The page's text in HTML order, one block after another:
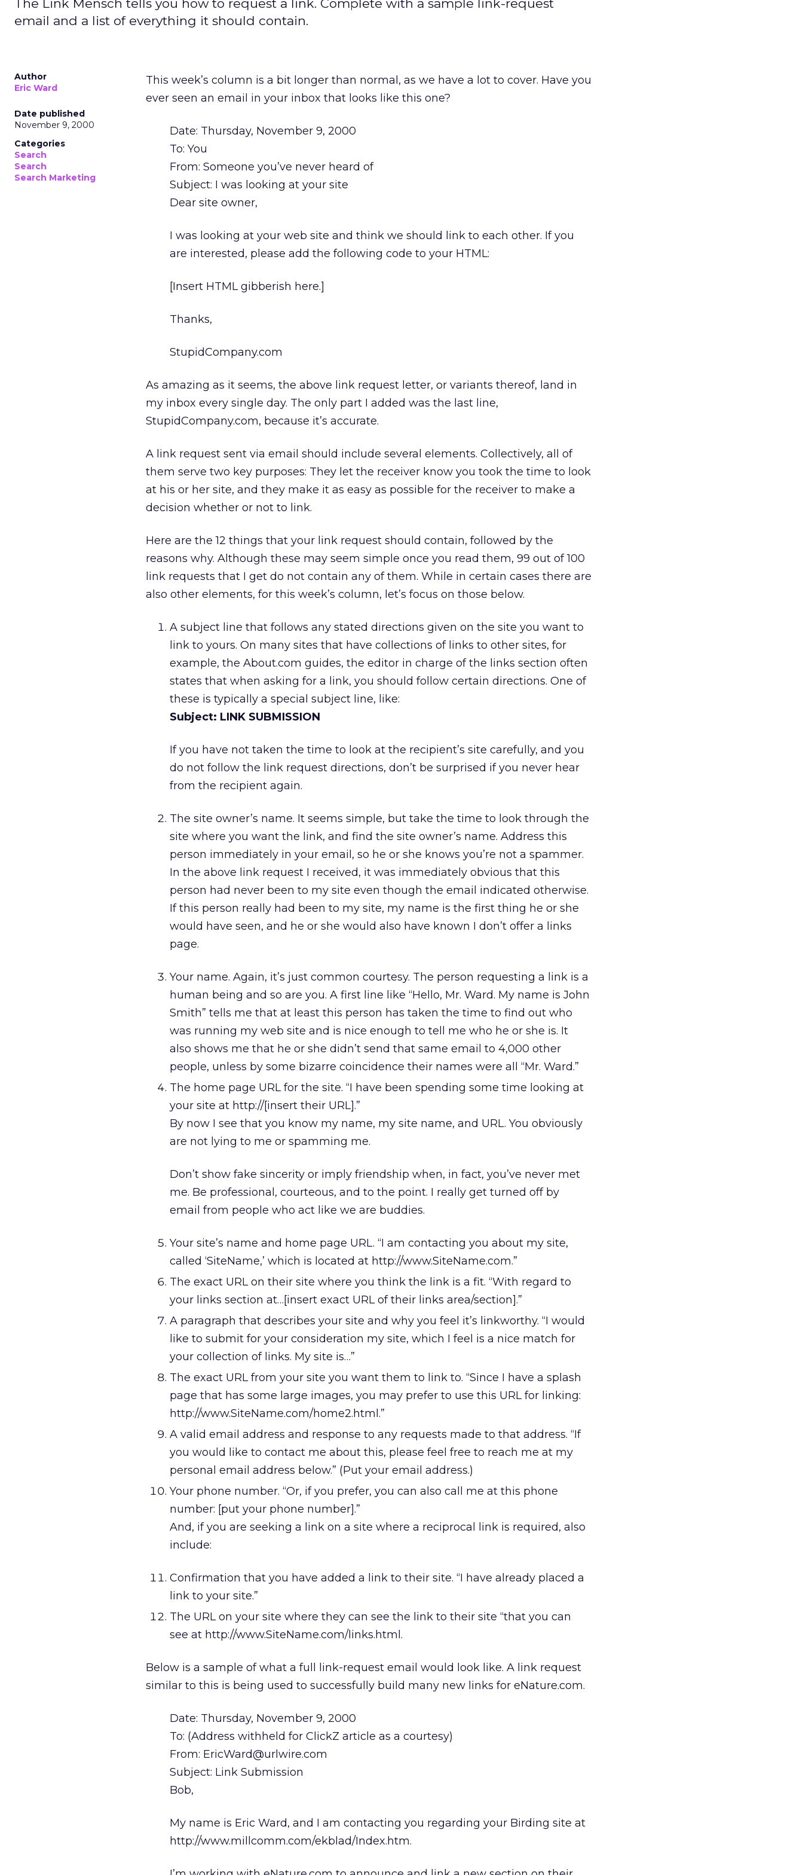
The Link Mensch tells you how to request a link. Complete with a sample link-request
email and a list of everything it should contain.
Author
Eric Ward
Date published
November 9, 2000
Categories
Search
Search
Search Marketing
This week’s column is a bit longer than normal, as we have a lot to cover. Have you
ever seen an email in your inbox that looks like this one?
Date: Thursday, November 9, 2000
To: You
From: Someone you’ve never heard of
Subject: I was looking at your site
Dear site owner,
I was looking at your web site and think we should link to each other. If you
are interested, please add the following code to your HTML:
[Insert HTML gibberish here.]
Thanks,
StupidCompany.com
As amazing as it seems, the above link request letter, or variants thereof, land in
my inbox every single day. The only part I added was the last line,
StupidCompany.com, because it’s accurate.
A link request sent via email should include several elements. Collectively, all of
them serve two key purposes: They let the receiver know you took the time to look
at his or her site, and they make it as easy as possible for the receiver to make a
decision whether or not to link.
Here are the 12 things that your link request should contain, followed by the
reasons why. Although these may seem simple once you read them, 99 out of 100
link requests that I get do not contain any of them. While in certain cases there are
also other elements, for this week’s column, let’s focus on those below.
A subject line that follows any stated directions given on the site you want to
link to yours. On many sites that have collections of links to other sites, for
example, the About.com guides, the editor in charge of the links section often
states that when asking for a link, you should follow certain directions. One of
these is typically a special subject line, like:
Subject: LINK SUBMISSION
If you have not taken the time to look at the recipient’s site carefully, and you
do not follow the link request directions, don’t be surprised if you never hear
from the recipient again.
The site owner’s name. It seems simple, but take the time to look through the
site where you want the link, and find the site owner’s name. Address this
person immediately in your email, so he or she knows you’re not a spammer.
In the above link request I received, it was immediately obvious that this
person had never been to my site even though the email indicated otherwise.
If this person really had been to my site, my name is the first thing he or she
would have seen, and he or she would also have known I don’t offer a links
page.
Your name. Again, it’s just common courtesy. The person requesting a link is a
human being and so are you. A first line like “Hello, Mr. Ward. My name is John
Smith” tells me that at least this person has taken the time to find out who
was running my web site and is nice enough to tell me who he or she is. It
also shows me that he or she didn’t send that same email to 4,000 other
people, unless by some bizarre coincidence their names were all “Mr. Ward.”
The home page URL for the site. “I have been spending some time looking at
your site at http://[insert their URL].”
By now I see that you know my name, my site name, and URL. You obviously
are not lying to me or spamming me.
Don’t show fake sincerity or imply friendship when, in fact, you’ve never met
me. Be professional, courteous, and to the point. I really get turned off by
email from people who act like we are buddies.
Your site’s name and home page URL. “I am contacting you about my site,
called ‘SiteName,’ which is located at http://www.SiteName.com.”
The exact URL on their site where you think the link is a fit. “With regard to
your links section at…[insert exact URL of their links area/section].”
A paragraph that describes your site and why you feel it’s linkworthy. “I would
like to submit for your consideration my site, which I feel is a nice match for
your collection of links. My site is…”
The exact URL from your site you want them to link to. “Since I have a splash
page that has some large images, you may prefer to use this URL for linking:
http://www.SiteName.com/home2.html.”
A valid email address and response to any requests made to that address. “If
you would like to contact me about this, please feel free to reach me at my
personal email address below.” (Put your email address.)
Your phone number. “Or, if you prefer, you can also call me at this phone
number: [put your phone number].”
And, if you are seeking a link on a site where a reciprocal link is required, also
include:
Confirmation that you have added a link to their site. “I have already placed a
link to your site.”
The URL on your site where they can see the link to their site “that you can
see at http://www.SiteName.com/links.html.
Below is a sample of what a full link-request email would look like. A link request
similar to this is being used to successfully build many new links for eNature.com.
Date: Thursday, November 9, 2000
To: (Address withheld for ClickZ article as a courtesy)
From: EricWard@urlwire.com
Subject: Link Submission
Bob,
My name is Eric Ward, and I am contacting you regarding your Birding site at
http://www.millcomm.com/ekblad/Index.htm.